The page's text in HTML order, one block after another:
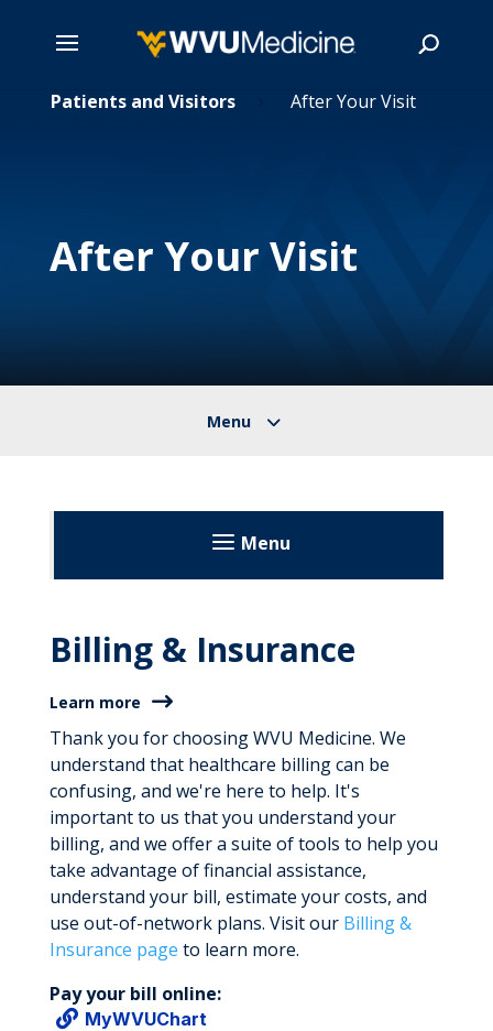
Patients and Visitors 5 After Your Visit
After Your Visit
Menu
Before Your Visit
During Your Visit
After Your Visit
Visitation Guidelines
News and Stories
About
Learn More
Billing & Insurance
Learn more
Thank you for choosing WVU Medicine. We
understand that healthcare billing can be
confusing, and we're here to help. It's
important to us that you understand your
billing, and we offer a suite of tools to help you
take advantage of financial assistance,
understand your bill, estimate your costs, and
use out-of-network plans. Visit our Billing &
Insurance page to learn more.
Pay your bill online:
 MyWVUChart